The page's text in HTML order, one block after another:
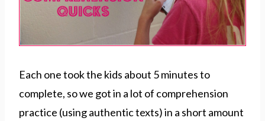
Each one took the kids about 5 minutes to
complete, so we got in a lot of comprehension
practice (using authentic texts) in a short amount